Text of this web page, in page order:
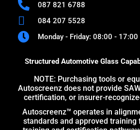
087 821 6788
084 207 5528
Monday - Friday: 08:00 - 17:00
Structured Automotive Glass
NOTE: Purchasing tools or
Autoscreenz does not provide
certification, or insurer-
Autoscreenz™ operates in
standards and approved training